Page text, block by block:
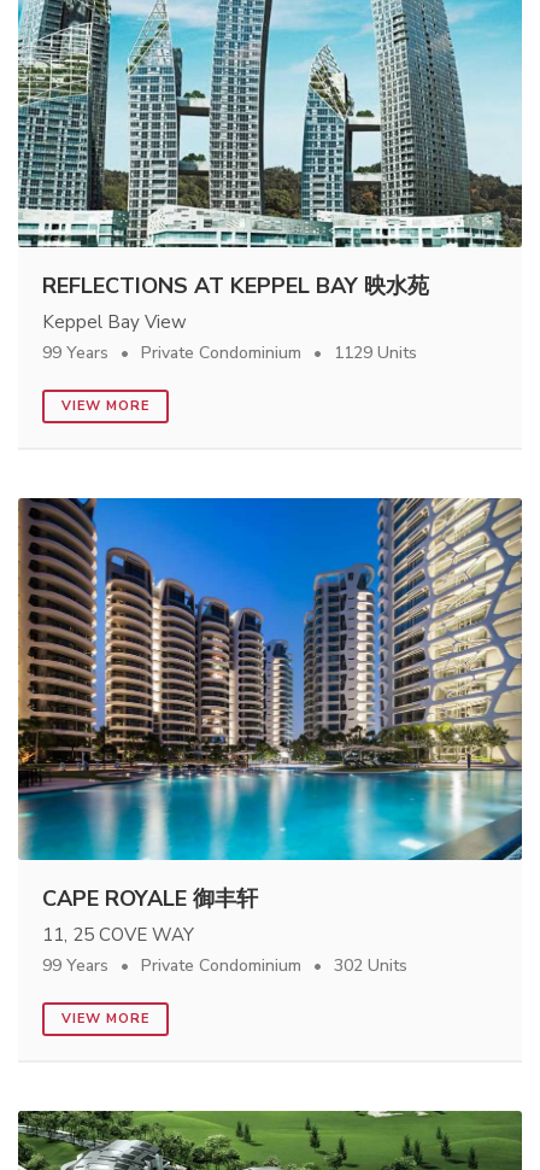
REFLECTIONS AT KEPPEL BAY 映水苑
Keppel Bay View
99 Years Private Condominium 1129 Units
VIEW MORE
CAPE ROYALE 御丰轩
11, 25 COVE WAY
99 Years Private Condominium 302 Units
VIEW MORE